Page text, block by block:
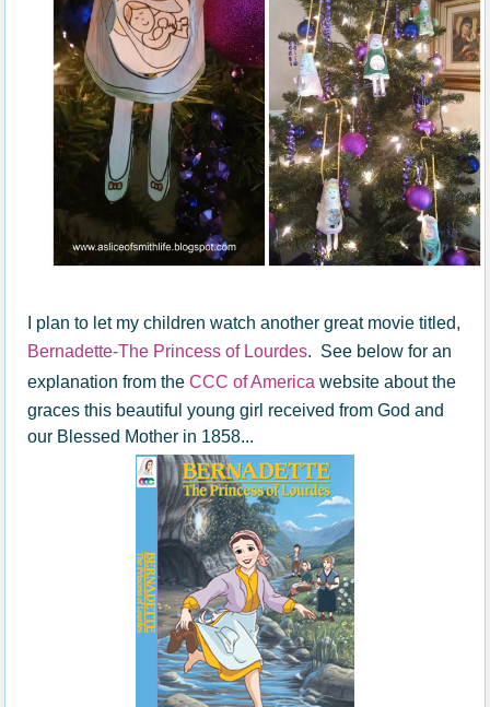
I plan to let my children watch another great movie titled,
Bernadette-The Princess of Lourdes. See below for an
explanation from theCCC of America website about the
graces this beautiful young girl received from God and
our Blessed Mother in 1858...